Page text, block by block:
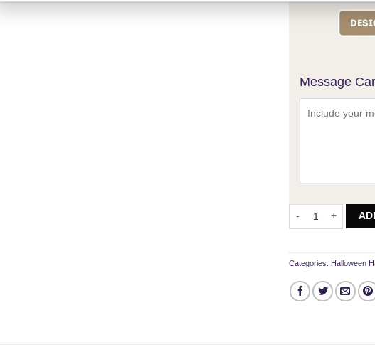
Message
The Ultimate
Categories: Halloween